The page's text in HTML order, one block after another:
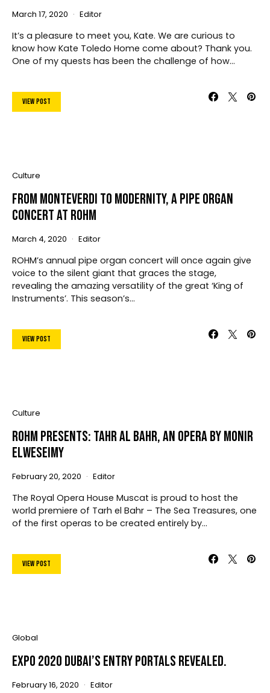
March 17, 2020 Editor
It’s a pleasure to meet you, Kate. We are curious to
know how Kate Toledo Home come about? Thank you.
One of my quests has been the challenge of how…
View Post
Culture
From Monteverdi To Modernity, A Pipe Organ
Concert At ROHM
March 4, 2020 Editor
ROHM’s annual pipe organ concert will once again give
voice to the silent giant that graces the stage,
revealing the amazing versatility of the great ‘King of
Instruments’. This season’s…
View Post
Culture
ROHM Presents: Tahr Al Bahr, An Opera By Monir
Elweseimy
February 20, 2020 Editor
The Royal Opera House Muscat is proud to host the
world premiere of Tarh el Bahr – The Sea Treasures, one
of the first operas to be created entirely by…
View Post
Global
Expo 2020 Dubai’s Entry Portals Revealed.
February 16, 2020 Editor